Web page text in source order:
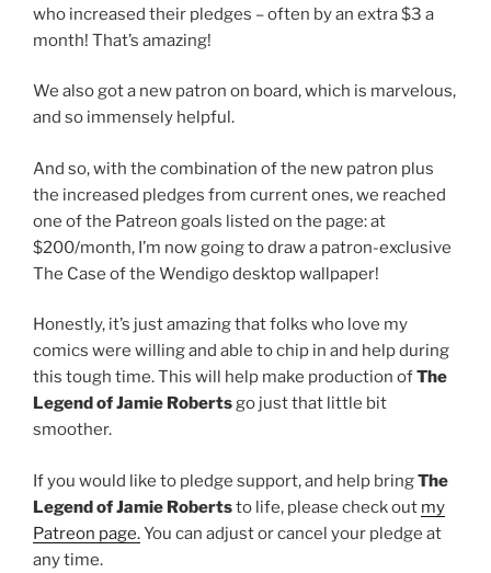
who increased their pledges – often by an extra $3 a
month! That’s amazing!
We also got a new patron on board, which is marvelous,
and so immensely helpful.
And so, with the combination of the new patron plus
the increased pledges from current ones, we reached
one of the Patreon goals listed on the page: at
$200/month, I’m now going to draw a patron-exclusive
The Case of the Wendigo desktop wallpaper!
Honestly, it’s just amazing that folks who love my
comics were willing and able to chip in and help during
this tough time. This will help make production ofThe
Legend of Jamie Robertsgo just that little bit
smoother.
If you would like to pledge support, and help bringThe
Legend of Jamie Robertsto life, please check out my
Patreon page.You can adjust or cancel your pledge at
any time.